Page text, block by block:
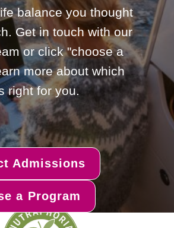
balance you thought
Get in touch with our
or click "choose a
more about which
right for you.
Admissions
a Program